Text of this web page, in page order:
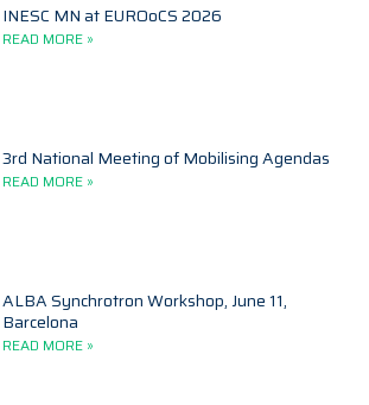
INESC MN at EUROoCS 2026
READ MORE »
3rd National Meeting of Mobilising Agendas
READ MORE »
ALBA Synchrotron Workshop, June 11,
Barcelona
READ MORE »